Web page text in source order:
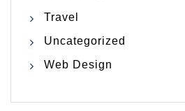
Travel
Uncategorized
Web Design